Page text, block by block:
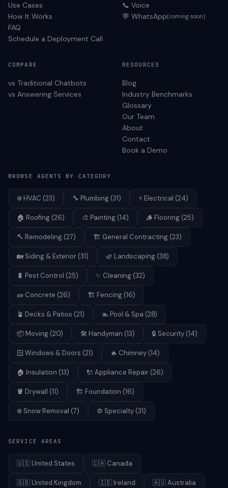
Use Cases
How It Works
FAQ
Schedule a Deployment Call
📞 Voice
💬 WhatsApp(coming soon)
COMPARE
vs Traditional Chatbots
vs Answering Services
RESOURCES
Blog
Industry Benchmarks
Glossary
Our Team
About
Contact
Book a Demo
BROWSE AGENTS BY CATEGORY
❄️ HVAC (23) 🔧 Plumbing (31) ⚡ Electrical (24)
🏠 Roofing (26) 🎨 Painting (14) 🪵 Flooring (25)
🔨 Remodeling (27) 🏗️ General Contracting (23)
🏡 Siding & Exterior (31) 🌿 Landscaping (38)
🐛 Pest Control (25) ✨ Cleaning (32)
🧱 Concrete (26) 🏗️ Fencing (16)
🪴 Decks & Patios (21) 🏊 Pool & Spa (28)
📦 Moving (20) 🛠️ Handyman (13) 🔒 Security (14)
🪟 Windows & Doors (21) 🔥 Chimney (14)
🏠 Insulation (13) 🔌 Appliance Repair (26)
🪣 Drywall (11) 🏗️ Foundation (16)
❄️ Snow Removal (7) ⚙️ Specialty (31)
SERVICE AREAS
🇺🇸 United States 🇨🇦 Canada
🇬🇧 United Kingdom 🇮🇪 Ireland 🇦🇺Australia